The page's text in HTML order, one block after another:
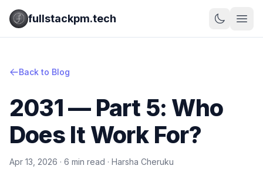
fullstackpm.tech
Back to Blog
2031 — Part 5: Who
Does It Work For?
Apr 13, 2026 · 6 min read · Harsha Cheruku